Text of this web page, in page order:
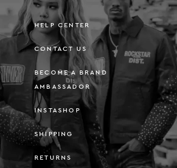
HELP CENTER
CONTACT US
BECOME A BRAND
AMBASSADOR
INSTASHOP
SHIPPING
RETURNS